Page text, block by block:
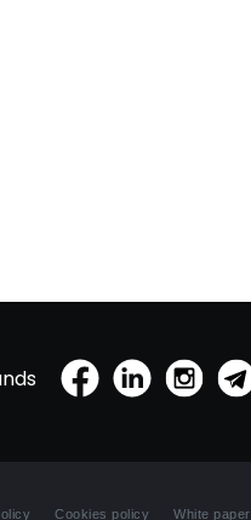
Cookies policy White paper